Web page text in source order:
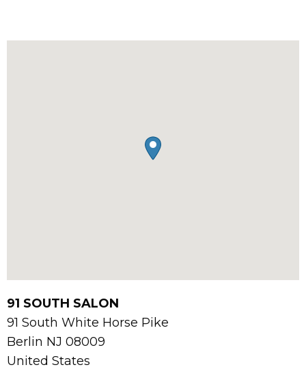
91 SOUTH SALON
91 South White Horse Pike
Berlin NJ 08009
United States